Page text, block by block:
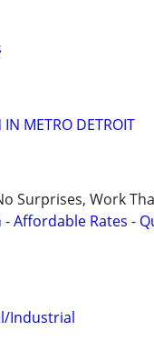
IN METRO DETROIT
Surprises, Work
Affordable Rates -
Industrial